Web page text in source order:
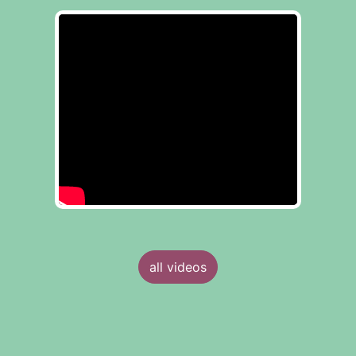
all videos